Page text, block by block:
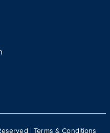
|Terms & Conditions